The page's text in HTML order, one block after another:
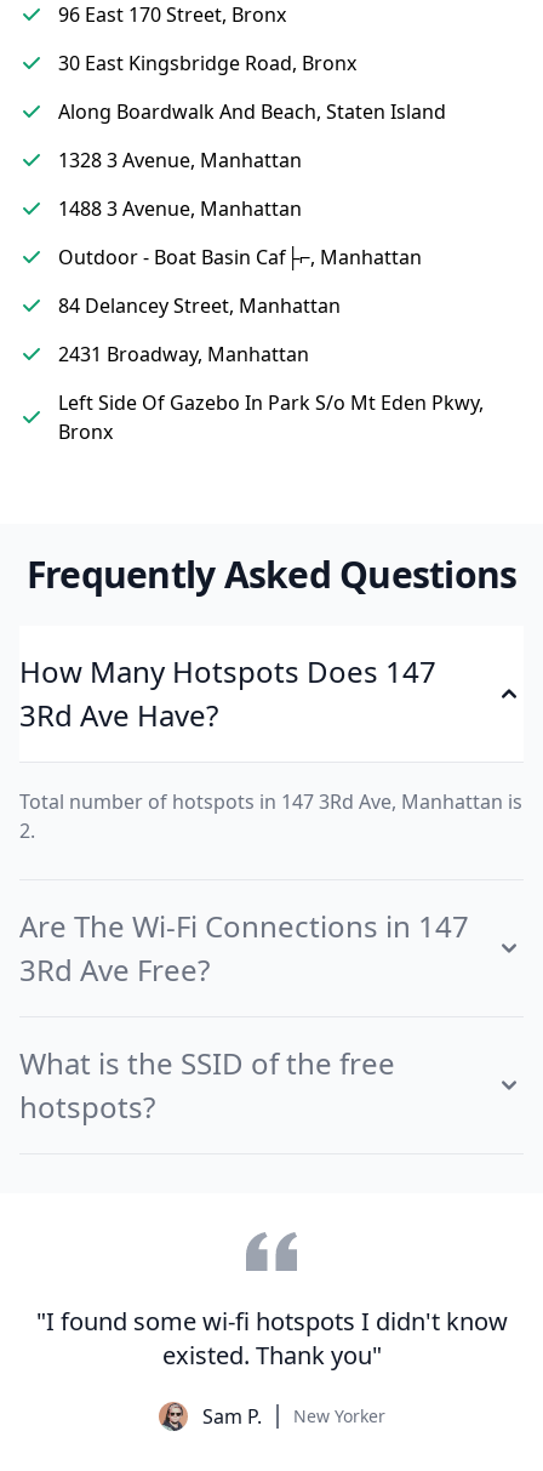
96 East 170 Street, Bronx
30 East Kingsbridge Road, Bronx
Along Boardwalk And Beach, Staten Island
1328 3 Avenue, Manhattan
1488 3 Avenue, Manhattan
Outdoor - Boat Basin Caf├⌐, Manhattan
84 Delancey Street, Manhattan
2431 Broadway, Manhattan
Left Side Of Gazebo In Park S/o Mt Eden Pkwy,
Bronx
Frequently Asked Questions
How Many Hotspots Does 147
3Rd Ave Have?
Total number of hotspots in 147 3Rd Ave, Manhattan is
2.
Are The Wi-Fi Connections in 147
3Rd Ave Free?
What is the SSID of the free
hotspots?
"I found some wi-fi hotspots I didn't know
existed. Thank you"
Sam P. New Yorker